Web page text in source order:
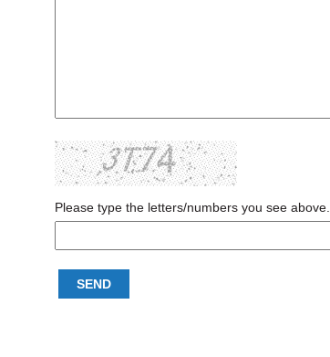
Please type the letters/numbers you see above.